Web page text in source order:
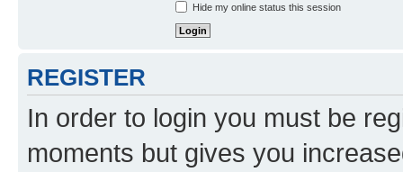
Hide my online status this session
REGISTER
In order to login you must be
moments but gives you